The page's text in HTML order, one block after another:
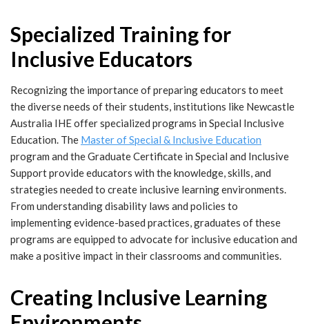
Specialized Training for
Inclusive Educators
Recognizing the importance of preparing educators to meet
the diverse needs of their students, institutions like Newcastle
Australia IHE offer specialized programs in Special Inclusive
Education. The Master of Special & Inclusive Education
program and theGraduate Certificate in Special and Inclusive
Supportprovide educators with the knowledge, skills, and
strategies needed to create inclusive learning environments.
From understanding disability laws and policies to
implementing evidence-based practices, graduates of these
programs are equipped to advocate for inclusive education and
make a positive impact in their classrooms and communities.
Creating Inclusive Learning